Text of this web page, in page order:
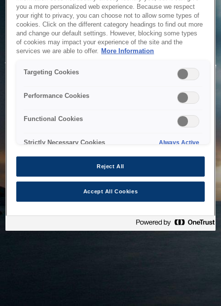
Service Unavailable
The system is temporarily unable to service your request due
to maintenance or technical reasons. We are working on
you a more personalized web experience. Because we respect
your right to privacy, you can choose not to allow some types of
cookies. Click on the different category headings to find out more
and change our default settings. However, blocking some types
of cookies may impact your experience of the site and the
services we are able to offer. More Information
Targeting Cookies
Performance Cookies
Functional Cookies
Strictly Necessary Cookies Always Active
Reject All
Accept All Cookies